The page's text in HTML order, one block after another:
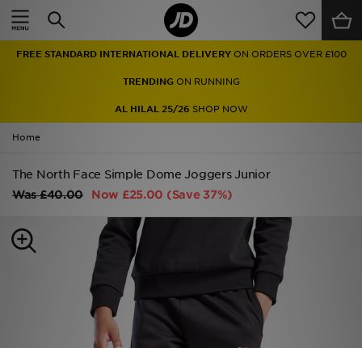
FREE STANDARD INTERNATIONAL DELIVERY ON ORDERS OVER £100
TRENDINGON RUNNING
AL HILAL 25/26 SHOP NOW
Home
The North Face Simple Dome Joggers Junior
Was£40.00 Now £25.00 (Save 37%)
Home
Men
Women
Accessories